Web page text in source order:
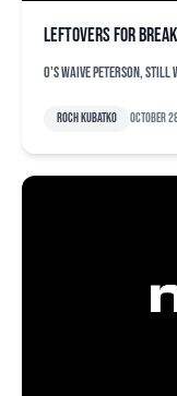
Leftovers for
O's waive Peterson, still
Roch Kubatko October